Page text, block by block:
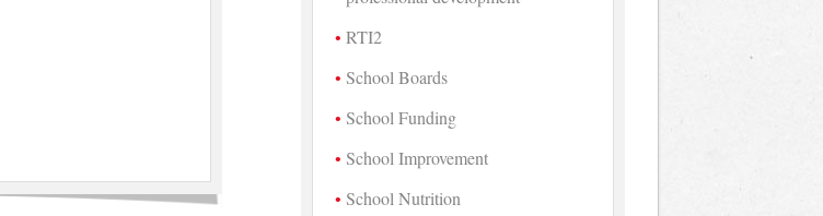
RTI2
School Boards
School Funding
School Improvement
School Nutrition